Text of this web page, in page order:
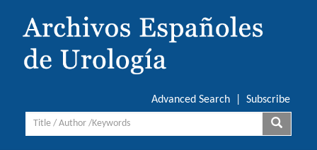
Advanced Search Subscribe